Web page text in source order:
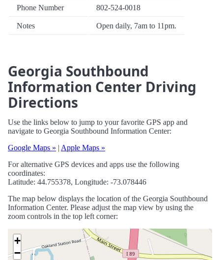
Phone Number 802-524-0018
Notes Open daily, 7am to 11pm.
Georgia Southbound
Information Center Driving
Directions
Use the links below to jump to your favorite GPS app and
navigate to Georgia Southbound Information Center:
Google Maps » | Apple Maps »
For alternative GPS devices and apps use the following
coordinates:
Latitude: 44.755378, Longitude: -73.078446
The map below displays the location of the Georgia Southbound
Information Center. Please adjust the map view by using the
zoom controls in the top left corner:
+
−